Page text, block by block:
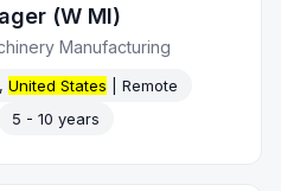
(W MI)
Manufacturing
United States | Remote
5 - 10 years